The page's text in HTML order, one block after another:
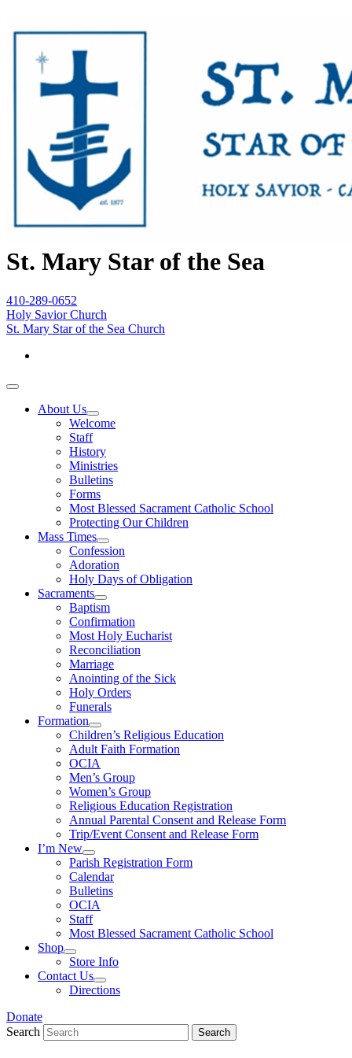
St. Mary Star of the Sea
410-289-0652
Holy Savior Church
St. Mary Star of the Sea Church
About Us
Welcome
Staff
History
Ministries
Bulletins
Forms
Most Blessed Sacrament Catholic School
Protecting Our Children
Mass Times
Confession
Adoration
Holy Days of Obligation
Sacraments
Baptism
Confirmation
Most Holy Eucharist
Reconciliation
Marriage
Anointing of the Sick
Holy Orders
Funerals
Formation
Children’s Religious Education
Adult Faith Formation
OCIA
Men’s Group
Women’s Group
Religious Education Registration
Annual Parental Consent and Release Form
Trip/Event Consent and Release Form
I’m New
Parish Registration Form
Calendar
Bulletins
OCIA
Staff
Most Blessed Sacrament Catholic School
Shop
Store Info
Contact Us
Directions
Donate
Search
Search